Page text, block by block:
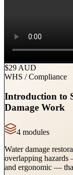
$29 AUD
WHS / Compliance
Introduction to
Damage Work
4 modules
Water damage
overlapping
and ergonomic —